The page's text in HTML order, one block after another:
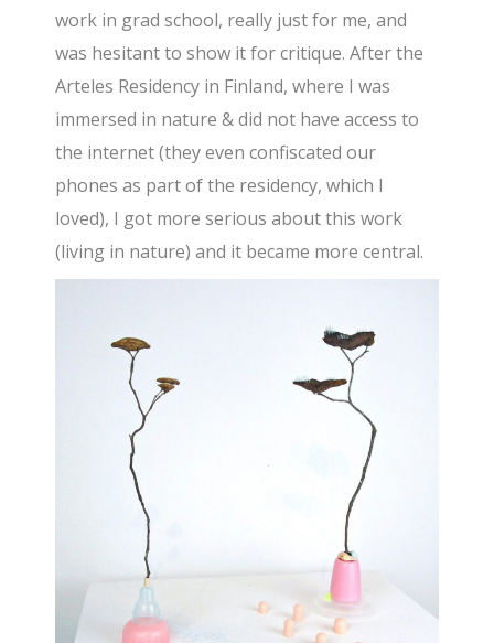
work in grad school, really just for me, and
was hesitant to show it for critique. After the
Arteles Residency in Finland, where I was
immersed in nature & did not have access to
the internet (they even confiscated our
phones as part of the residency, which I
loved), I got more serious about this work
(living in nature) and it became more central.